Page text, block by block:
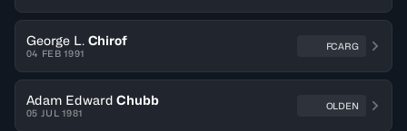
George L. Chirof
04 FEB 1991
FCARG
Adam Edward Chubb
05 JUL 1981
OLDEN